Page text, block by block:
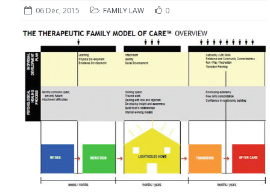
06 Dec, 2015 FAMILY LAW 0